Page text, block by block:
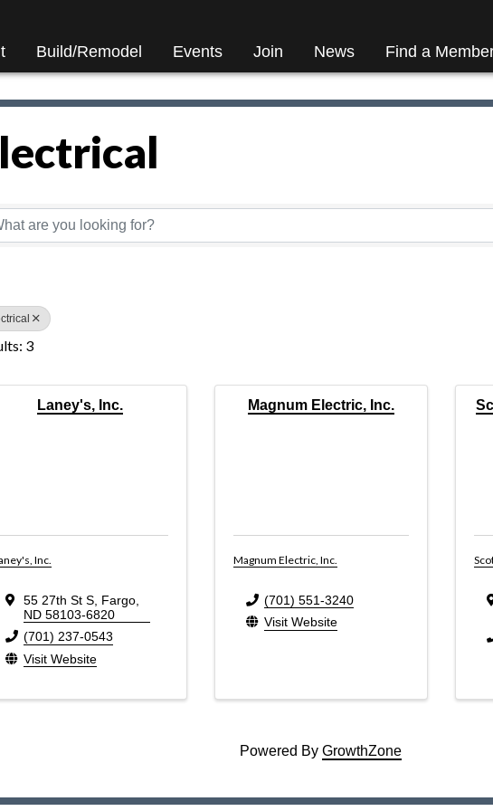
Build/Remodel Events Join News Find a
Results}
3
Laney's, Inc.
Inc.
55 27th St S, Fargo,
ND 58103-6820
(701) 237-0543
Visit Website
Magnum Electric, Inc.
Magnum Electric, Inc.
(701) 551-3240
Visit Website
Powered ByGrowthZone